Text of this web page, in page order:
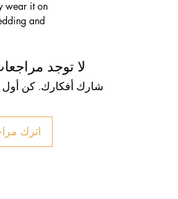
wear it on
and
لا توجد
شارك أفكارك. كن
اترك